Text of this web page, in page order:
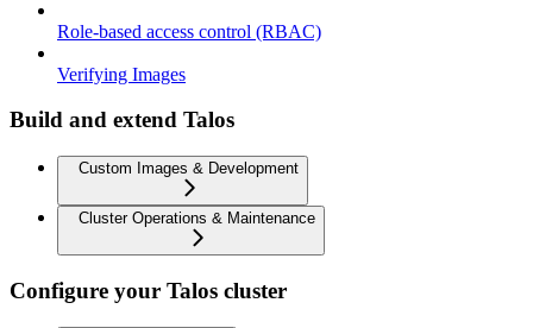
Role-based access control (RBAC)
Verifying Images
Build and extend Talos
Custom Images & Development
Cluster Operations & Maintenance
Configure your Talos cluster